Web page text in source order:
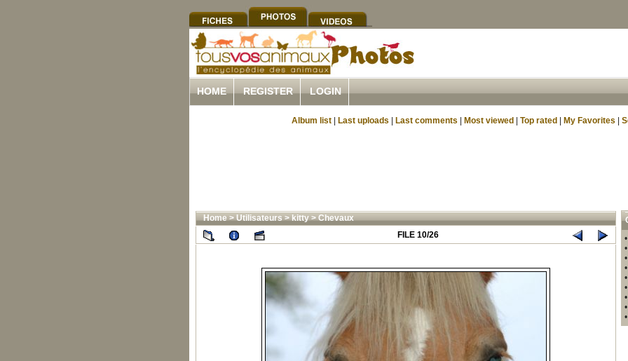
HOME REGISTER LOGIN
Album list Last uploads Last comments Most viewed Top rated My Favorites
Home>Utilisateurs>kitty>Chevaux
FILE 10/26
•
•
•
•